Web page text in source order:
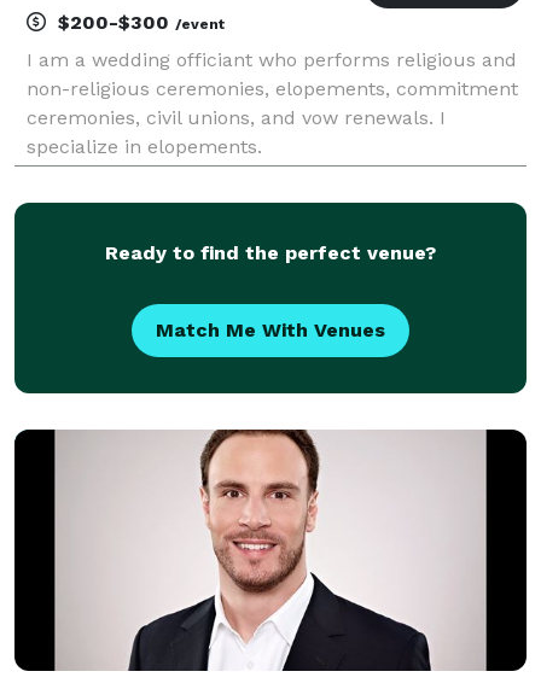
$200-$300 /event
I am a wedding officiant who performs religious and
non-religious ceremonies, elopements, commitment
ceremonies, civil unions, and vow renewals. I
specialize in elopements.
Ready to find the perfect venue?
Match Me With Venues